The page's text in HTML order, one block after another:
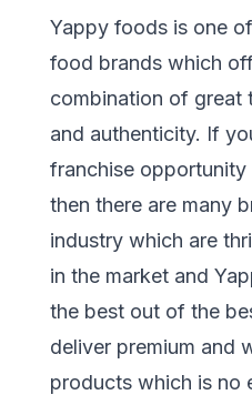
Yappy foods is one
food brands which
combination of great
and authenticity. If
franchise
then there are many
industry which are
in the market and
the best out of the
deliver premium and
products which is no